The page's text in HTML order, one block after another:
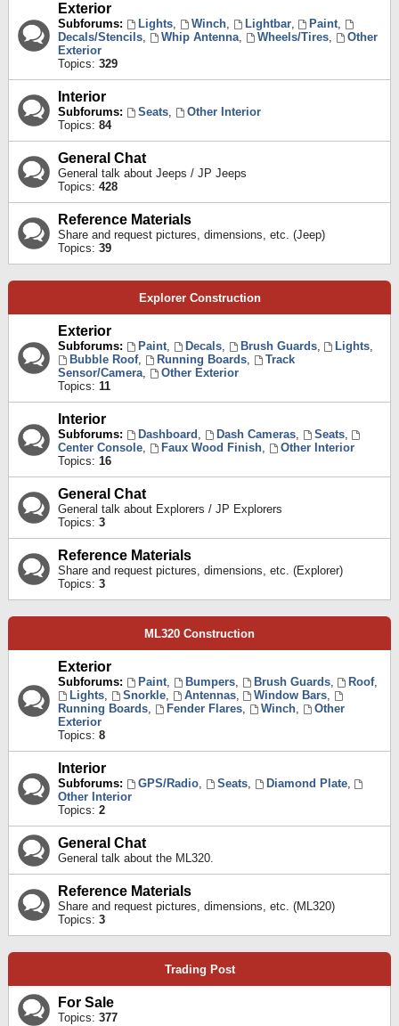
Exterior
Subforums: Lights, Winch, Lightbar, Paint,
Decals/Stencils, Whip Antenna, Wheels/Tires,
Other
Exterior
Topics: 329
Interior
Subforums: Seats,
Other Interior
Topics: 84
General Chat
General talk about Jeeps / JP Jeeps
Topics: 428
Reference Materials
Share and request pictures, dimensions, etc. (Jeep)
Topics: 39
Explorer Construction
Exterior
Subforums: Paint, Decals, Brush Guards, Lights,
Bubble Roof, Running Boards,
Track
Sensor/Camera,
Other Exterior
Topics: 11
Interior
Subforums: Dashboard , Dash Cameras, Seats,
Center Console, Faux Wood Finish,
Other Interior
Topics: 16
General Chat
General talk about Explorers / JP Explorers
Topics: 3
Reference Materials
Share and request pictures, dimensions, etc. (Explorer)
Topics: 3
ML320 Construction
Exterior
Subforums: Paint, Bumpers, Brush Guards, Roof,
Lights, Snorkle, Antennas, Window Bars,
Running Boards, Fender Flares, Winch,
Other
Exterior
Topics: 8
Interior
Subforums: GPS/Radio, Seats, Diamond Plate,
Other Interior
Topics: 2
General Chat
General talk about the ML320.
Reference Materials
Share and request pictures, dimensions, etc. (ML320)
Topics: 3
Trading Post
For Sale
Topics: 377